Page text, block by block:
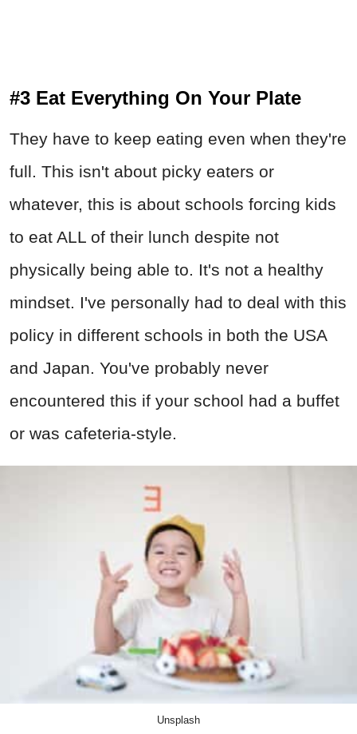
#3 Eat Everything On Your Plate
They have to keep eating even when they're
full. This isn't about picky eaters or
whatever, this is about schools forcing kids
to eat ALL of their lunch despite not
physically being able to. It's not a healthy
mindset. I've personally had to deal with this
policy in different schools in both the USA
and Japan. You've probably never
encountered this if your school had a buffet
or was cafeteria-style.
Unsplash